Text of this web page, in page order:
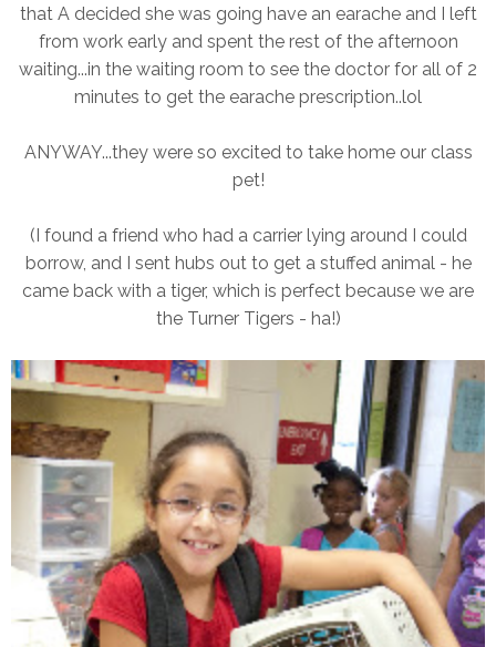
that A decided she was going have an earache and I left
from work early and spent the rest of the afternoon
waiting...in the waiting room to see the doctor for all of 2
minutes to get the earache prescription..lol
ANYWAY...they were so excited to take home our class
pet!
(I found a friend who had a carrier lying around I could
borrow, and I sent hubs out to get a stuffed animal - he
came back with a tiger, which is perfect because we are
the Turner Tigers - ha!)